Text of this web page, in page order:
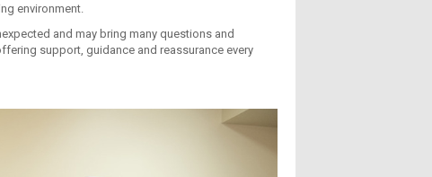
environment.
and may bring many questions and
support, guidance and reassurance every